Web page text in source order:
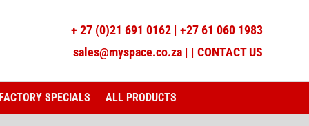
+ 27 (0)21 691 0162| +27 61 060 1983
sales@myspace.co.za| | CONTACT US
SPECIALS ALL PRODUCTS